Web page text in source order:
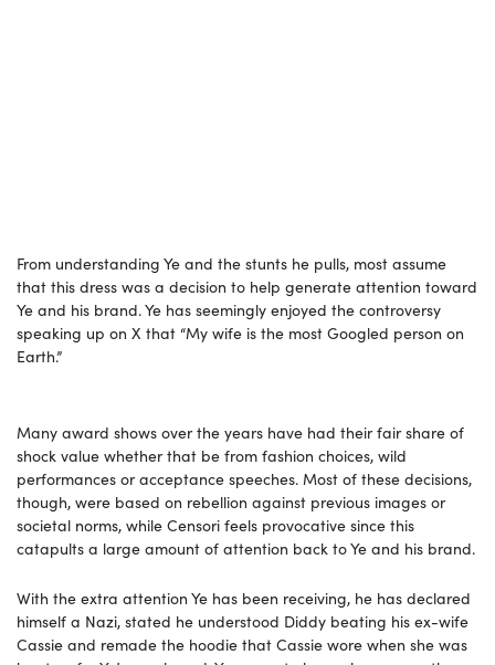
From understanding Ye and the stunts he pulls, most assume
that this dress was a decision to help generate attention toward
Ye and his brand. Ye has seemingly enjoyed the controversy
speaking up on X that “My wife is the most Googled person on
Earth.”
Many award shows over the years have had their fair share of
shock value whether that be from fashion choices, wild
performances or acceptance speeches. Most of these decisions,
though, were based on rebellion against previous images or
societal norms, while Censori feels provocative since this
catapults a large amount of attention back to Ye and his brand.
With the extra attention Ye has been receiving, he has declared
himself a Nazi, stated he understood Diddy beating his ex-wife
Cassie and remade the hoodie that Cassie wore when she was